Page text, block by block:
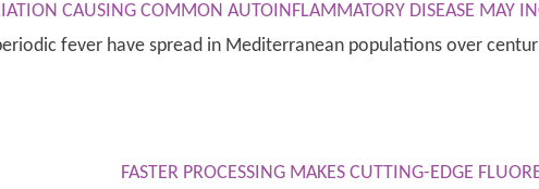
CAUSING COMMON AUTOINFLAMMATORY DISEASE MAY
fever have spread in Mediterranean populations over
FASTER PROCESSING MAKES CUTTING-EDGE